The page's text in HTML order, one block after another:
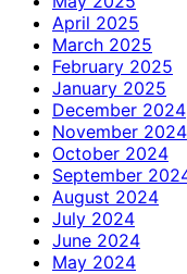
April 2025
March 2025
February 2025
January 2025
December 2024
November 2024
October 2024
September
August 2024
July 2024
June 2024
May 2024